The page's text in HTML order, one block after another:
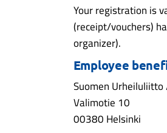
Your registration is
(receipt/vouchers)
organizer).
Employee
Suomen
Valimotie 10
00380 Helsinki